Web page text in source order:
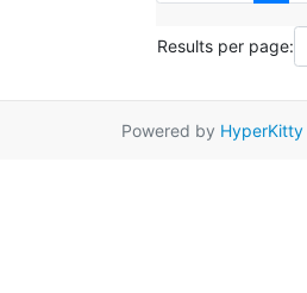
Results per page:
Powered by HyperKitty